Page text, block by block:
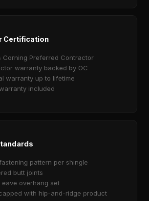
Certification
Corning Preferred Contractor
warranty backed by OC
warranty up to lifetime
included
pattern per shingle
butt joints
eave overhang set
with hip-and-ridge product